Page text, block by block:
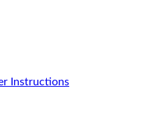
Instructions